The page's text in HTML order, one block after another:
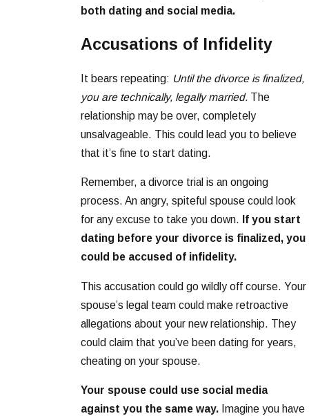
both dating and social media.
Accusations of Infidelity
It bears repeating: Until the divorce is finalized,
you are technically, legally married. The
relationship may be over, completely
unsalvageable. This could lead you to believe
that it’s fine to start dating.
Remember, a divorce trial is an ongoing
process. An angry, spiteful spouse could look
for any excuse to take you down. If you start
dating before your divorce is finalized, you
could be accused of infidelity.
This accusation could go wildly off course. Your
spouse’s legal team could make retroactive
allegations about your new relationship. They
could claim that you’ve been dating for years,
cheating on your spouse.
Your spouse could use social media
against you the same way. Imagine you have